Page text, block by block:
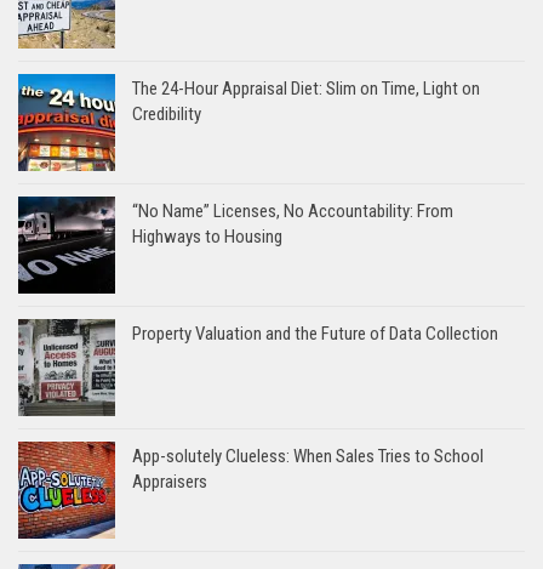
The 24-Hour Appraisal Diet: Slim on Time, Light on
Credibility
“No Name” Licenses, No Accountability: From
Highways to Housing
Property Valuation and the Future of Data Collection
App-solutely Clueless: When Sales Tries to School
Appraisers